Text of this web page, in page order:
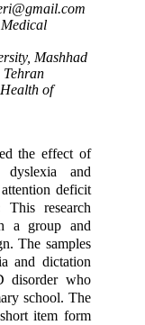
Mashhad
of
the effect of
and
deficit
This research
a group and
The samples
and dictation
disorder who
school. The
item form